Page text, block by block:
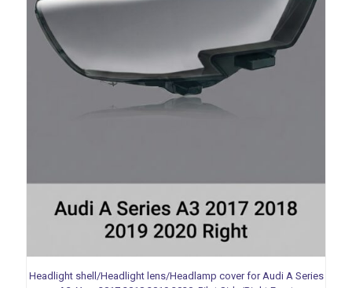
Headlight shell/Headlight lens/Headlamp cover for Audi A Series